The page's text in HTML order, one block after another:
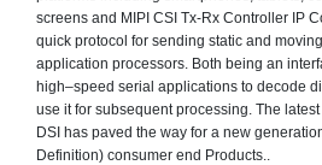
screens and MIPI CSI Tx-Rx Controller IP
quick protocol for sending static and
application processors. Both being an
high–speed serial applications to decode
use it for subsequent processing. The
DSI has paved the way for a new
Definition) consumer end Products..